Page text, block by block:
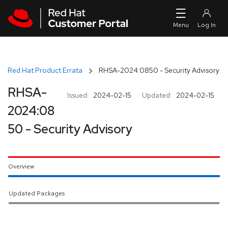
Red Hat Product Errata RHSA-2024:0850 - Security Advisory
Issued: 2024-02-15 Updated: 2024-02-15
RHSA-
2024:08
50 - Security Advisory
Overview
Updated Packages